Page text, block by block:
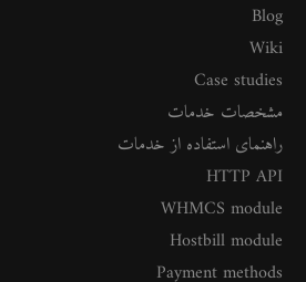
Blog
Wiki
Case studies
مشخصات خدمات
راهنمای استفاده از خدمات
HTTP API
WHMCS module
Hostbill module
Payment methods